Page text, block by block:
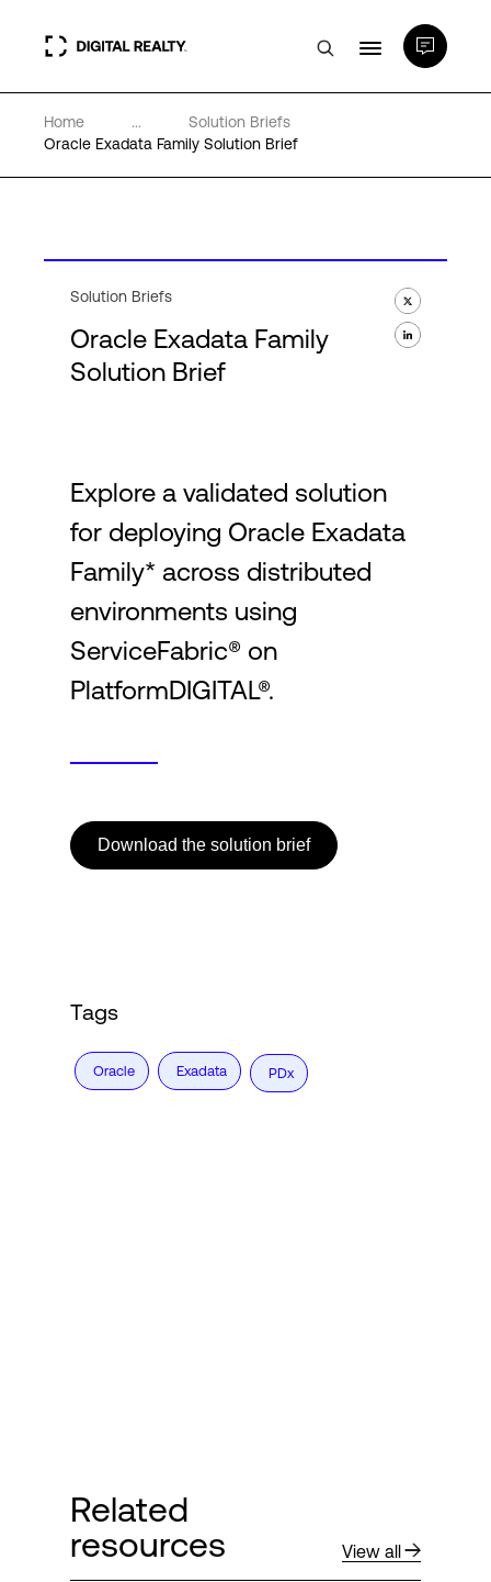
Data Centers
Expertise & Resources
Language
Login
Home ...
Solution Briefs
Oracle Exadata Family Solution Brief
Solution Briefs
Oracle Exadata Family
Solution Brief
Explore a validated solution
for deploying Oracle Exadata
Family* across distributed
environments using
ServiceFabric® on
PlatformDIGITAL®.
Download the solution brief
Tags
Oracle Exadata PDx
Related
resources
View all